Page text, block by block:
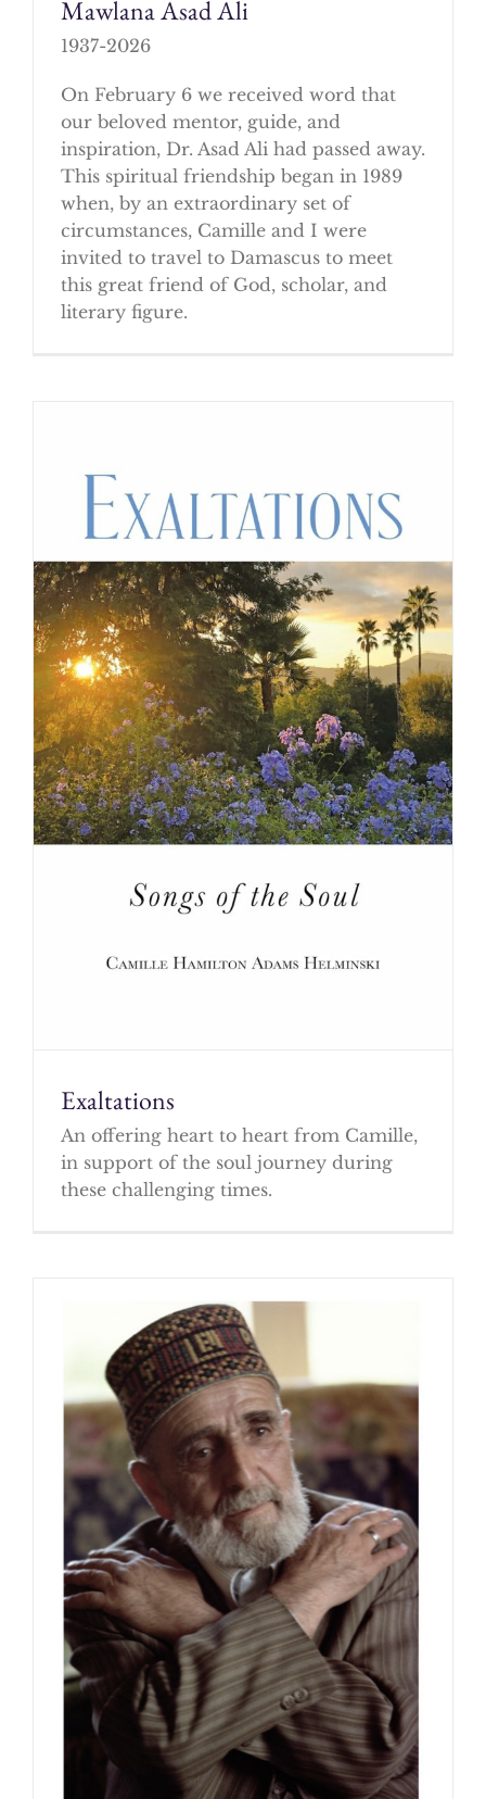
Mawlana Asad Ali
1937-2026
On February 6 we received word that
our beloved mentor, guide, and
inspiration, Dr. Asad Ali had passed away.
This spiritual friendship began in 1989
when, by an extraordinary set of
circumstances, Camille and I were
invited to travel to Damascus to meet
this great friend of God, scholar, and
literary figure.
Exaltations
An offering heart to heart from Camille,
in support of the soul journey during
these challenging times.